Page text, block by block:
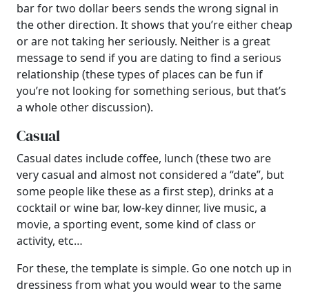
bar for two dollar beers sends the wrong signal in
the other direction. It shows that you’re either cheap
or are not taking her seriously. Neither is a great
message to send if you are dating to find a serious
relationship (these types of places can be fun if
you’re not looking for something serious, but that’s
a whole other discussion).
Casual
Casual dates include coffee, lunch (these two are
very casual and almost not considered a “date”, but
some people like these as a first step), drinks at a
cocktail or wine bar, low-key dinner, live music, a
movie, a sporting event, some kind of class or
activity, etc…
For these, the template is simple. Go one notch up in
dressiness from what you would wear to the same